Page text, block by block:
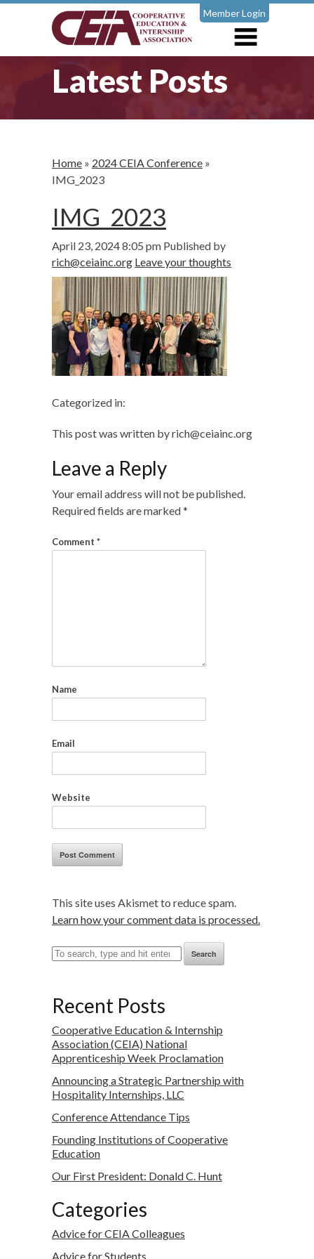
Member Login
Latest Posts
Home » 2024 CEIA Conference »
IMG_2023
IMG_2023
April 23, 2024 8:05 pm Published by
rich@ceiainc.org Leave your thoughts
Categorized in:
This post was written by rich@ceiainc.org
Leave a Reply
Your email address will not be published.
Required fields are marked*
Comment *
Name
Email
Website
This site uses Akismet to reduce spam.
Learn how your comment data is processed.
Search
Recent Posts
Cooperative Education & Internship
Association (CEIA) National
Apprenticeship Week Proclamation
Announcing a Strategic Partnership with
Hospitality Internships, LLC
Conference Attendance Tips
Founding Institutions of Cooperative
Education
Our First President: Donald C. Hunt
Categories
Advice for CEIA Colleagues
Advice for Students